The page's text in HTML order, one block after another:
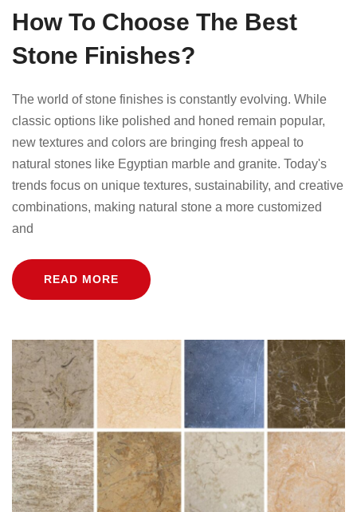
How To Choose The Best
Stone Finishes?
The world of stone finishes is constantly evolving. While
classic options like polished and honed remain popular,
new textures and colors are bringing fresh appeal to
natural stones like Egyptian marble and granite. Today's
trends focus on unique textures, sustainability, and creative
combinations, making natural stone a more customized
and
READ MORE